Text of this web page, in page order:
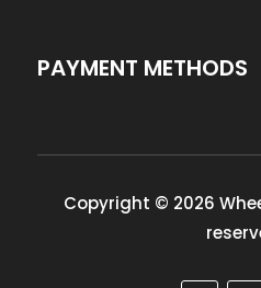
PAYMENT METHODS
Copyright © 2026